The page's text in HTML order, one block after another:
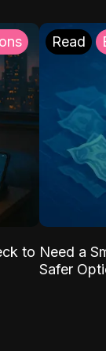
to
Read
Need a
Safer